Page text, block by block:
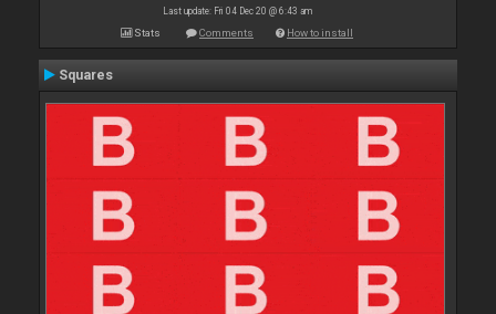
Last update: Fri 04 Dec 20 @ 6:43 am
Stats Comments How to install
Squares